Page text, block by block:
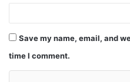
Save my name, email, and
time I comment.